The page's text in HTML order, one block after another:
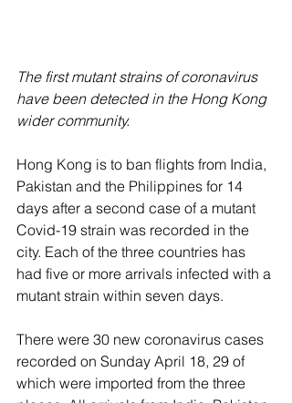
The first mutant strains of coronavirus
have been detected in the Hong Kong
wider community.
Hong Kong is to ban flights from India,
Pakistan and the Philippines for 14
days after a second case of a mutant
Covid-19 strain was recorded in the
city. Each of the three countries has
had five or more arrivals infected with a
mutant strain within seven days.
There were 30 new coronavirus cases
recorded on Sunday April 18, 29 of
which were imported from the three